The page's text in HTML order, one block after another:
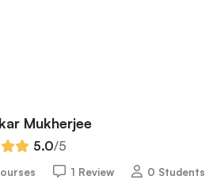
Mukherjee
5.0/5
1 Review 0 Students